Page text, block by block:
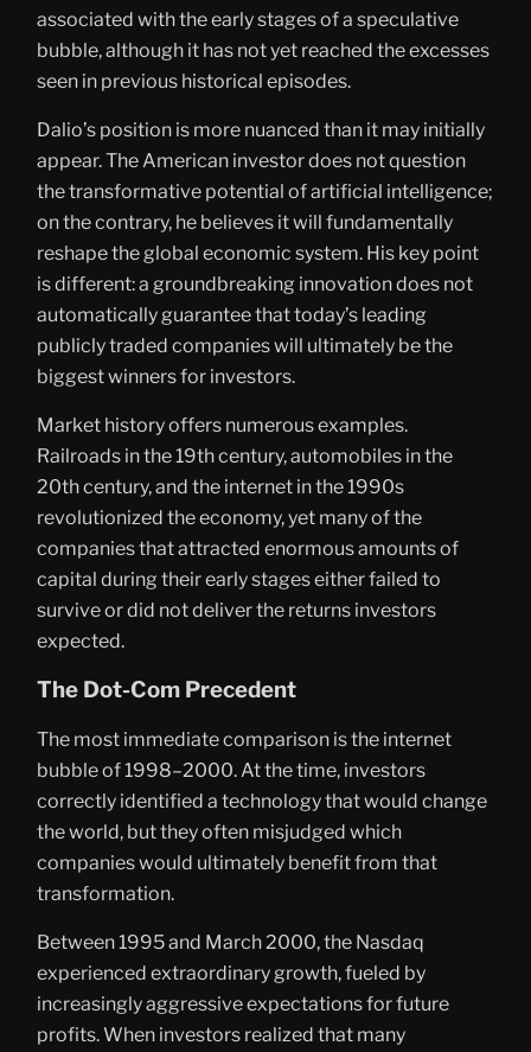
associated with the early stages of a speculative
bubble, although it has not yet reached the excesses
seen in previous historical episodes.
Dalio’s position is more nuanced than it may initially
appear. The American investor does not question
the transformative potential of artificial intelligence;
on the contrary, he believes it will fundamentally
reshape the global economic system. His key point
is different: a groundbreaking innovation does not
automatically guarantee that today’s leading
publicly traded companies will ultimately be the
biggest winners for investors.
Market history offers numerous examples.
Railroads in the 19th century, automobiles in the
20th century, and the internet in the 1990s
revolutionized the economy, yet many of the
companies that attracted enormous amounts of
capital during their early stages either failed to
survive or did not deliver the returns investors
expected.
The Dot-Com Precedent
The most immediate comparison is the internet
bubble of 1998–2000. At the time, investors
correctly identified a technology that would change
the world, but they often misjudged which
companies would ultimately benefit from that
transformation.
Between 1995 and March 2000, the Nasdaq
experienced extraordinary growth, fueled by
increasingly aggressive expectations for future
profits. When investors realized that many